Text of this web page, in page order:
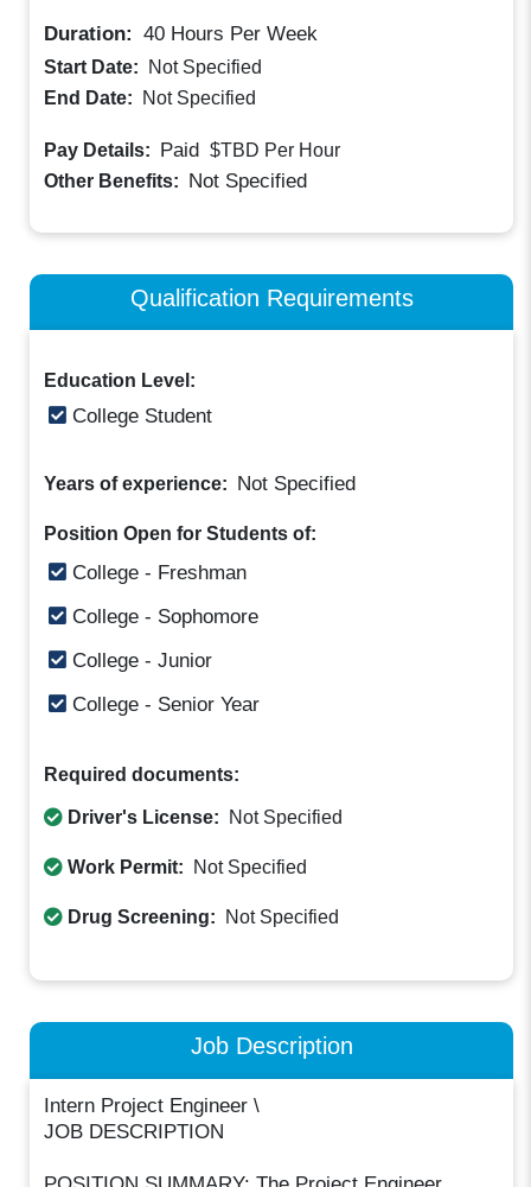
Duration: 40 Hours Per Week
Start Date:
Not Specified
End Date:
Not Specified
Pay Details: Paid $TBD Per Hour
Other Benefits: Not Specified
Qualification Requirements
Education Level:
College Student
Years of experience: Not Specified
Position Open for Students of:
College - Freshman
College - Sophomore
College - Junior
College - Senior Year
Required documents:
Driver's License: Not Specified
Work Permit: Not Specified
Drug Screening: Not Specified
Job Description
Intern Project Engineer \
JOB DESCRIPTION